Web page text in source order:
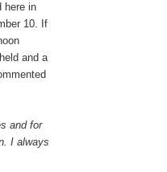
here in
10. If
and a
and for
I always